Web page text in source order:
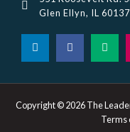
Glen Ellyn, IL 60137
L
i
n
e
i
n
F
a
c
b
o
k
M
e
d
u
Copyright © 2026 The
Terms